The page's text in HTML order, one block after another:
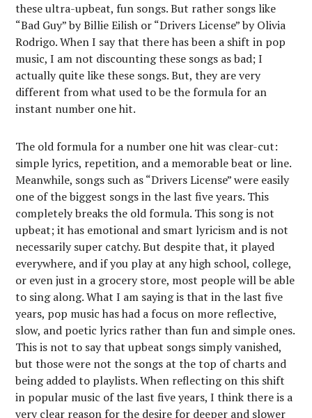
these ultra-upbeat, fun songs. But rather songs like
“Bad Guy” by Billie Eilish or “Drivers License” by Olivia
Rodrigo. When I say that there has been a shift in pop
music, I am not discounting these songs as bad; I
actually quite like these songs. But, they are very
different from what used to be the formula for an
instant number one hit.
The old formula for a number one hit was clear-cut:
simple lyrics, repetition, and a memorable beat or line.
Meanwhile, songs such as “Drivers License” were easily
one of the biggest songs in the last five years. This
completely breaks the old formula. This song is not
upbeat; it has emotional and smart lyricism and is not
necessarily super catchy. But despite that, it played
everywhere, and if you play at any high school, college,
or even just in a grocery store, most people will be able
to sing along. What I am saying is that in the last five
years, pop music has had a focus on more reflective,
slow, and poetic lyrics rather than fun and simple ones.
This is not to say that upbeat songs simply vanished,
but those were not the songs at the top of charts and
being added to playlists. When reflecting on this shift
in popular music of the last five years, I think there is a
very clear reason for the desire for deeper and slower